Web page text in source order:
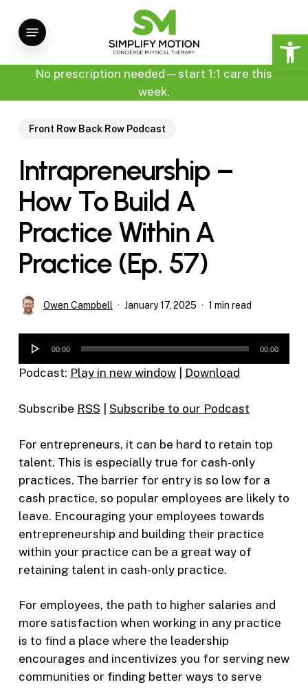
main
content
Menu
No prescription needed—start 1:1 care this
week.
Front Row Back Row Podcast
Intrapreneurship –
How To Build A
Practice Within A
Practice (Ep. 57)
Owen Campbell January 17, 2025 1 min read
Audio
00:00 00:00
Podcast: Play in new window| Download
Subscribe RSS Subscribe to our Podcast
For entrepreneurs, it can be hard to retain top
talent. This is especially true for cash-only
practices. The barrier for entry is so low for a
cash practice, so popular employees are likely to
leave. Encouraging your employees towards
entrepreneurship and building their practice
within your practice can be a great way of
retaining talent in cash-only practice.
For employees, the path to higher salaries and
more satisfaction when working in any practice
is to find a place where the leadership
encourages and incentivizes you for serving new
communities or finding better ways to serve